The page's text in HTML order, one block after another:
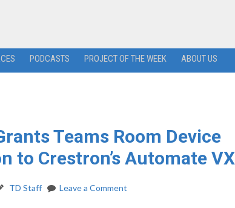
PODCASTS PROJECT OF THE WEEK ABOUT US
Teams Room Device
to Crestron’s Automate VX
TD Staff Leave a Comment